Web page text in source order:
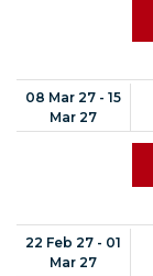
08 Mar 27 - 15
Mar 27
22 Feb 27 - 01
Mar 27